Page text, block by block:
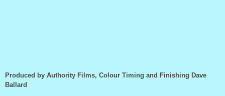
Produced by Authority Films, Colour Timing and Finishing Dave
Ballard